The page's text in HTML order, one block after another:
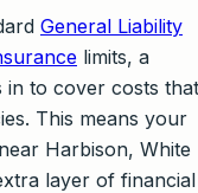
General Liability
limits, a
in to cover costs that
This means your
Harbison, White
layer of financial